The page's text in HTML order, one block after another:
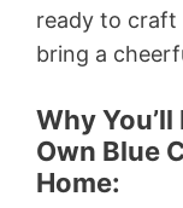
ready to craft
bring a
Why
Own Blue
Home: